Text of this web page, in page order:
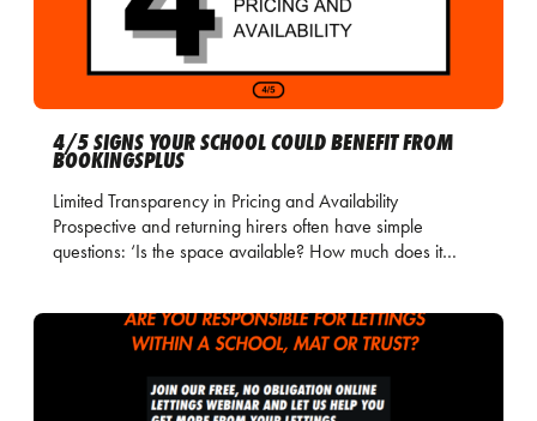
4/5 SIGNS YOUR SCHOOL COULD BENEFIT FROM
BOOKINGSPLUS
Limited Transparency in Pricing and Availability
Prospective and returning hirers often have simple
questions: ‘Is the space available? How much does it…